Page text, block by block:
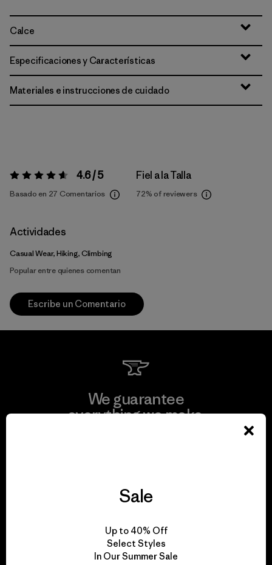
Calce
Especificaciones y Características
Materiales e instrucciones de cuidado
Valoración:4.6 / 5 4.6 / 5
Basado en 27 Comentarios
Fiel a la Talla
72% of reviewers
Actividades
Casual Wear, Hiking, Climbing
Popular entre quienes comentan
Escribe un Comentario
We guarantee
everything we make.
We take responsibility
for our impact.
Sale
Up to 40% Off
Select Styles
In Our Summer Sale